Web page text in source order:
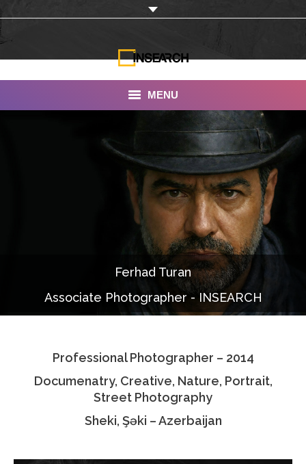
MENU
Documentaries
Photo Albums
Associate Photographers
Contact Us
Ferhad Turan
Associate Photographer - INSEARCH
Professional Photographer – 2014
Documenatry, Creative, Nature, Portrait,
Street Photography
Sheki, Şəki – Azerbaijan